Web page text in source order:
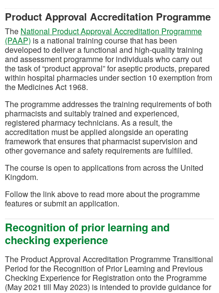
Product Approval Accreditation Programme
The National Product Approval Accreditation Programme
(PAAP) (opens in a new tab)
is a national training course that has been
developed to deliver a functional and high-quality training
and assessment programme for individuals who carry out
the task of “product approval” for aseptic products, prepared
within hospital pharmacies under section 10 exemption from
the Medicines Act 1968.
The programme addresses the training requirements of both
pharmacists and suitably trained and experienced,
registered pharmacy technicians. As a result, the
accreditation must be applied alongside an operating
framework that ensures that pharmacist supervision and
other governance and safety requirements are fulfilled.
The course is open to applications from across the United
Kingdom.
Follow the link above to read more about the programme
features or submit an application.
Recognition of prior learning and
checking experience
The Product Approval Accreditation Programme Transitional
Period for the Recognition of Prior Learning and Previous
Checking Experience for Registration onto the Programme
(May 2021 till May 2023) is intended to provide guidance for